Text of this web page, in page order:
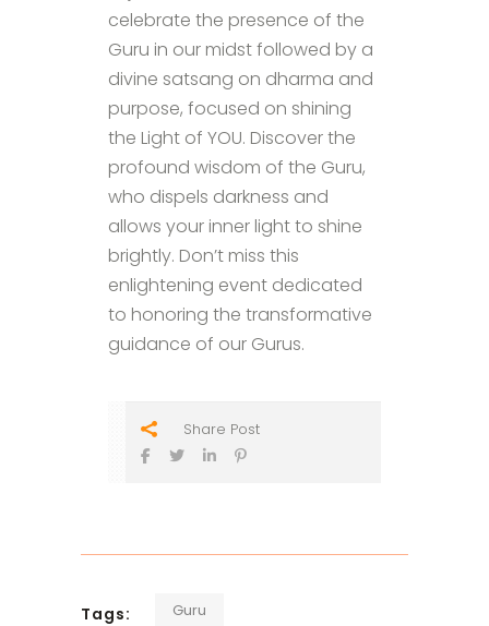
celebrate the presence of the
Guru in our midst followed by a
divine satsang on dharma and
purpose, focused on shining
the Light of YOU. Discover the
profound wisdom of the Guru,
who dispels darkness and
allows your inner light to shine
brightly. Don’t miss this
enlightening event dedicated
to honoring the transformative
guidance of our Gurus.
Share Post
Tags: Guru